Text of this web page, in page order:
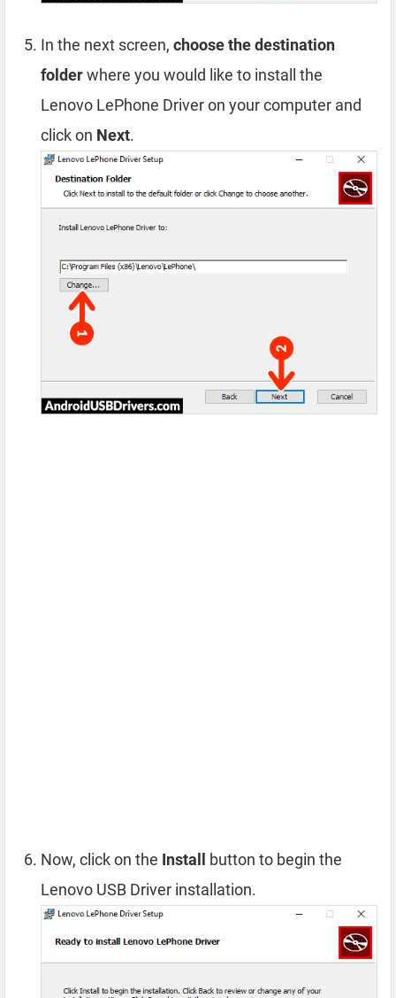
In the next screen, choose the destination
folderwhere you would like to install the
Lenovo LePhone Driver on your computer and
click on Next.
Now, click on the Install
button to begin the
Lenovo USB Driver installation.